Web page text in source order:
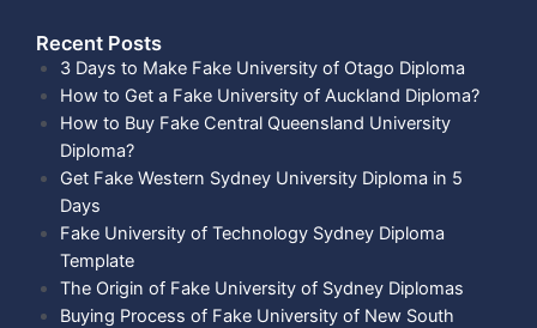
Recent Posts​
3 Days to Make Fake University of Otago Diploma
How to Get a Fake University of Auckland Diploma?
How to Buy Fake Central Queensland University
Diploma?
Get Fake Western Sydney University Diploma in 5
Days
Fake University of Technology Sydney Diploma
Template
The Origin of Fake University of Sydney Diplomas
Buying Process of Fake University of New South